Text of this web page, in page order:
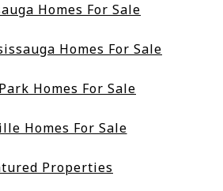
Homes For Sale
Homes For Sale
Homes For Sale
Homes For Sale
Properties